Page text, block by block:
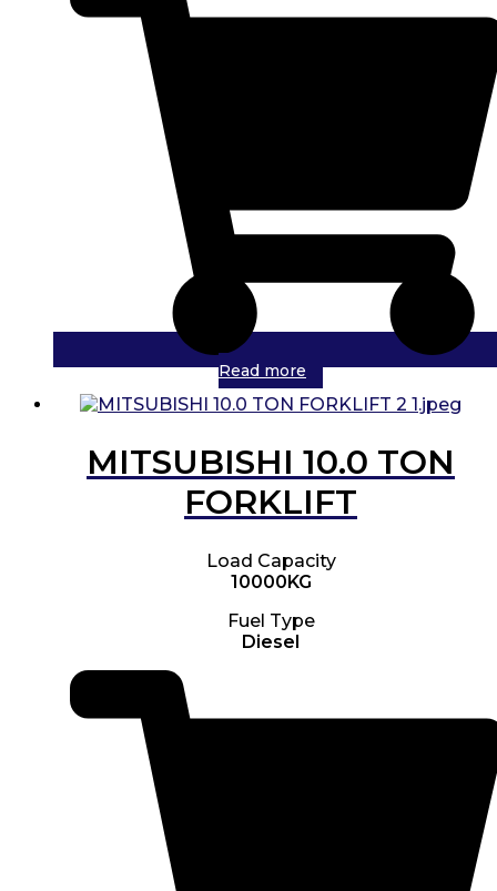
Read more
MITSUBISHI 10.0 TON
FORKLIFT
Load Capacity
10000KG
Fuel Type
Diesel